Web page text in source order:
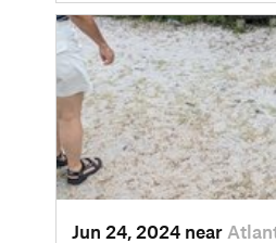
Jun 24, 2024 near